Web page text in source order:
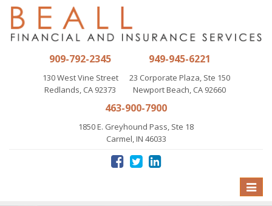
909-792-2345
130 West Vine Street
Redlands, CA 92373
949-945-6221
23 Corporate Plaza, Ste 150
Newport Beach, CA 92660
463-900-7900
1850 E. Greyhound Pass, Ste 18
Carmel, IN 46033
Toggle